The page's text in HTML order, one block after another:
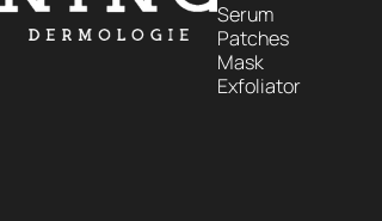
Serum
Patches
Mask
Exfoliator